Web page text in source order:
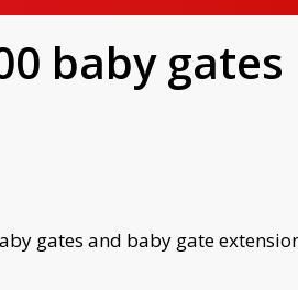
baby gates
gates and baby gate